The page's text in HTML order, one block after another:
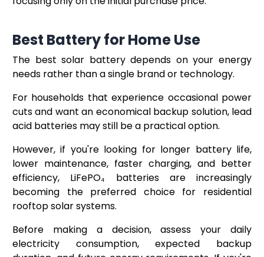
Best Battery for Home Use
The best solar battery depends on your energy
needs rather than a single brand or technology.
For households that experience occasional power
cuts and want an economical backup solution, lead
acid batteries may still be a practical option.
However, if you're looking for longer battery life,
lower maintenance, faster charging, and better
efficiency, LiFePO₄ batteries are increasingly
becoming the preferred choice for residential
rooftop solar systems.
Before making a decision, assess your daily
electricity consumption, expected backup